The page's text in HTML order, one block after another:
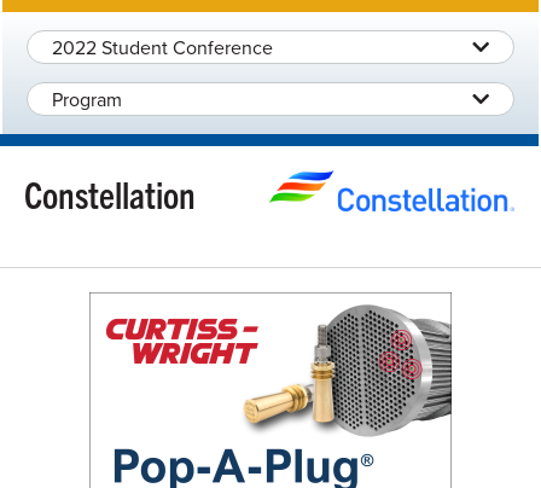
2022 Student Conference
Program
Constellation